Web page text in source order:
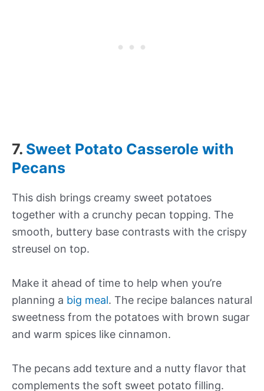
7. Sweet Potato Casserole with
Pecans
This dish brings creamy sweet potatoes
together with a crunchy pecan topping. The
smooth, buttery base contrasts with the crispy
streusel on top.
Make it ahead of time to help when you’re
planning a big meal. The recipe balances natural
sweetness from the potatoes with brown sugar
and warm spices like cinnamon.
The pecans add texture and a nutty flavor that
complements the soft sweet potato filling.